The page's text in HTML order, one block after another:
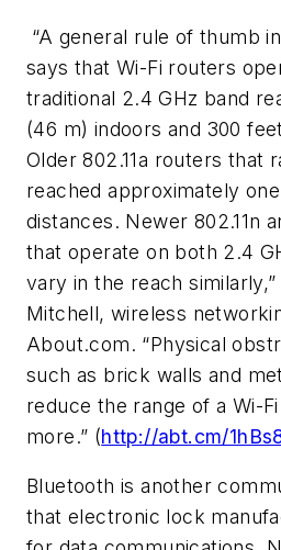
“A general rule of thumb
says that Wi-Fi routers
traditional 2.4 GHz band
(46 m) indoors and 300
Older 802.11a routers that
reached approximately
distances. Newer 802.11n
that operate on both 2.4
vary in the reach
Mitchell, wireless
About.com. “Physical
such as brick walls and
reduce the range of a Wi-
more.” (http://abt.cm/
Bluetooth is another
that electronic lock